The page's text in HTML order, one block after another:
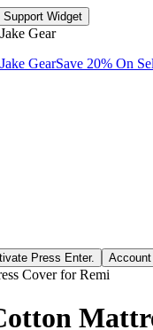
Support Widget
Gear
GearSave 20% On
Press Enter.
Cover for Remi